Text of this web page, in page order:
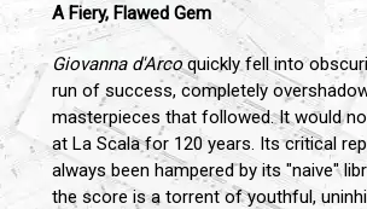
A Fiery, Flawed Gem
Giovanna d'Arcoquickly fell into
run of success, completely
masterpieces that followed. It would
at La Scala for 120 years. Its critical
always been hampered by its "naive"
the score is a torrent of youthful,